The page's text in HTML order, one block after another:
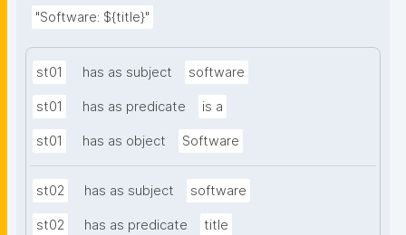
"Software: ${title}"
st01 has as subject software
st01 has as predicate is a
st01 has as object Software
st02 has as subject software
st02 has as predicate title